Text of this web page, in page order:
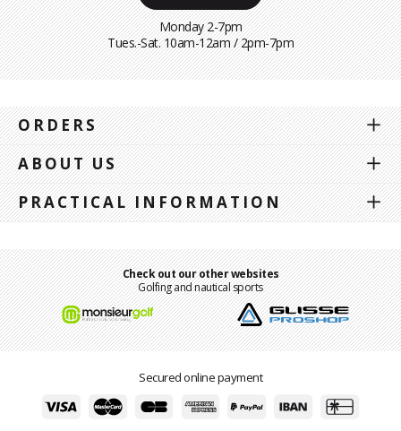
Monday 2-7pm
Tues.-Sat. 10am-12am / 2pm-7pm
ORDERS
ABOUT US
PRACTICAL INFORMATION
Check out our other websites
Golfing and nautical sports
Secured online payment